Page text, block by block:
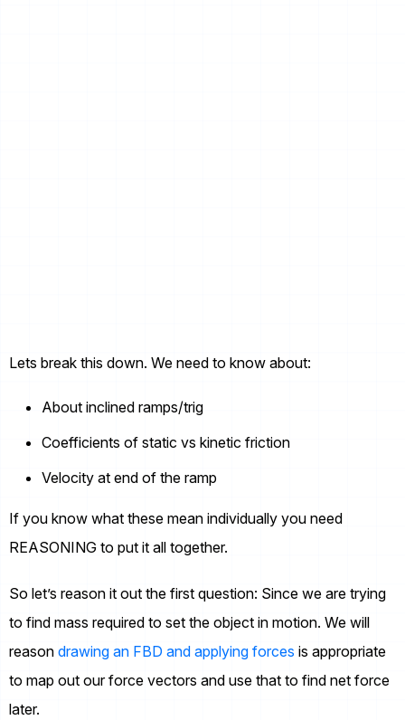
Lets break this down. We need to know about:
About inclined ramps/trig
Coefficients of static vs kinetic friction
Velocity at end of the ramp
If you know what these mean individually you need
REASONING to put it all together.
So let’s reason it out the first question: Since we are trying
to find mass required to set the object in motion. We will
reason drawing an FBD and applying forces is appropriate
to map out our force vectors and use that to find net force
later.